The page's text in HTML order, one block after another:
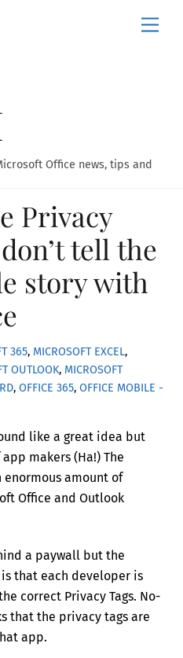
Office news, tips and
Privacy
tell the
story with
365, MICROSOFT EXCEL,
OUTLOOK, MICROSOFT
,OFFICE 365,OFFICE MOBILE -
like a great idea but
makers (Ha!) The
amount of
Office and Outlook
a paywall but the
is that each developer is
correct Privacy Tags. No-
that the privacy tags are
app.